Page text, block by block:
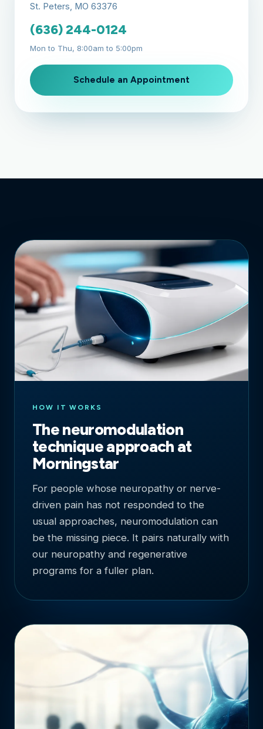
St. Peters, MO 63376
(636) 244-0124
Mon to Thu, 8:00am to 5:00pm
Schedule an Appointment
HOW IT WORKS
The neuromodulation
technique approach at
Morningstar
For people whose neuropathy or nerve-
driven pain has not responded to the
usual approaches, neuromodulation can
be the missing piece. It pairs naturally with
our neuropathy and regenerative
programs for a fuller plan.